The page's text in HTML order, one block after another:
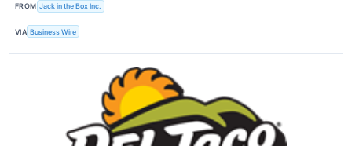
FROM Jack in the Box Inc.
VIA Business Wire